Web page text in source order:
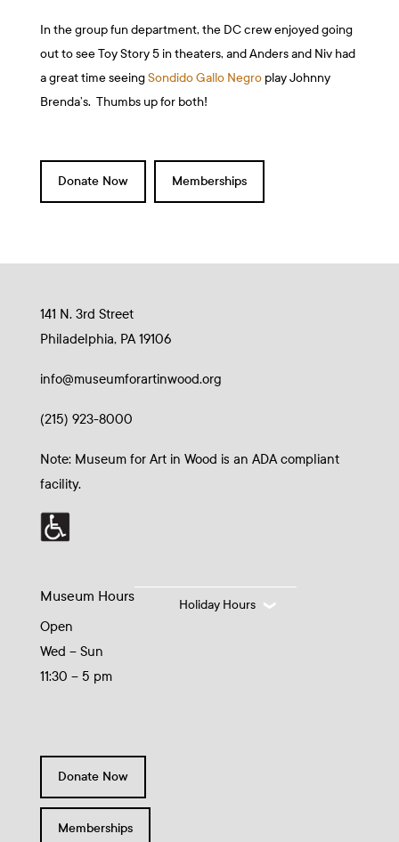
In the group fun department, the DC crew enjoyed going
out to see Toy Story 5 in theaters, and Anders and Niv had
a great time seeingSondido Gallo Negroplay Johnny
Brenda’s. Thumbs up for both!
Donate Now Memberships
141 N. 3rd Street
Philadelphia, PA 19106
info@museumforartinwood.org
(215) 923-8000
Note: Museum for Art in Wood is an ADA compliant
facility.
Museum Hours
Open
Wed – Sun
11:30 – 5 pm
Holiday Hours
Donate Now
Memberships